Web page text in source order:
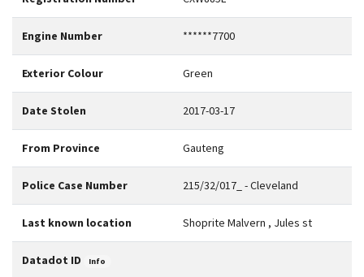
Engine Number ******7700
Exterior Colour Green
Date Stolen 2017-03-17
From Province Gauteng
Police Case Number 215/32/017_ - Cleveland
Last known location Shoprite Malvern , Jules st
Datadot ID Info